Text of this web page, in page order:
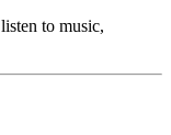
listen to music,